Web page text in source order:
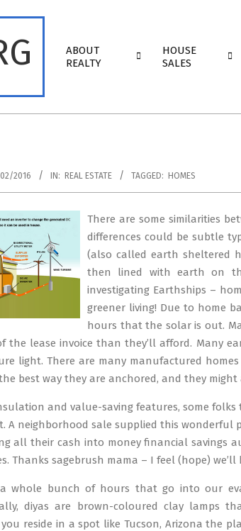
Navigation
ABOUT
REALTY
HOUSE
SALES
2016 IN: REAL ESTATE TAGGED: HOMES
There are some similarities
differences could be subtle
(also called earth sheltered
then lined with earth on
investigating Earthships –
greener living! Due to home
hours that the solar is out.
the lease invoice than they’ll afford. Many
light. There are many manufactured
best way they are anchored, and they
and value-saving features, some
A neighborhood sale supplied this wonderful
all their cash into money financial savings
Thanks sagebrush mama – I feel (hope)
whole bunch of hours that go into our
diyas are brown-coloured clay lamps
reside in a spot like Tucson, Arizona the